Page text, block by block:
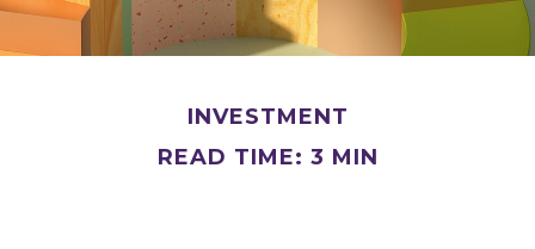
INVESTMENT
READ TIME: 3 MIN